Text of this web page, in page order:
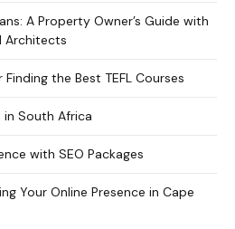
A Property Owner’s Guide with
Architects
the Best TEFL Courses
in South Africa
with SEO Packages
Your Online Presence in Cape